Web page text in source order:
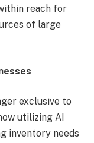
reach for
of large
exclusive to
utilizing AI
inventory needs